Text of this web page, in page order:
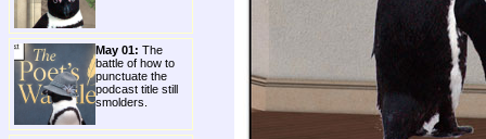
May 01: The
battle of how to
punctuate the
podcast title still
smolders.